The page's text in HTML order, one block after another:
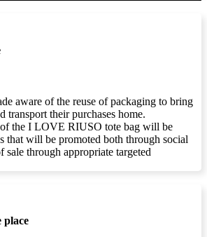
aware of the reuse of packaging to bring
transport their purchases home.
of the I LOVE RIUSO tote bag will be
that will be promoted both through social
sale through appropriate targeted